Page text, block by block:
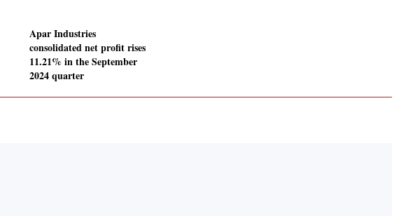
Apar Industries
consolidated net profit rises
11.21% in the September
2024 quarter